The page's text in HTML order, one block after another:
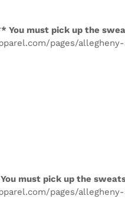
You must pick up the
pages/
must pick up the
pages/